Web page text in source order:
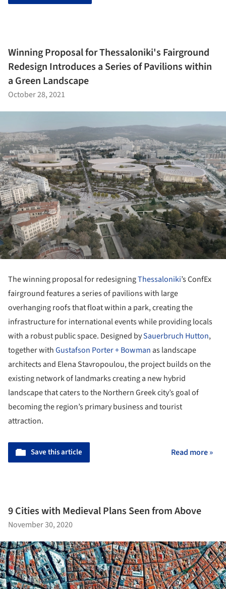
Winning Proposal for Thessaloniki's Fairground
Redesign Introduces a Series of Pavilions within
a Green Landscape
October 28, 2021
The winning proposal for redesigningThessaloniki’s ConfEx
fairground features a series of pavilions with large
overhanging roofs that float within a park, creating the
infrastructure for international events while providing locals
with a robust public space. Designed bySauerbruch Hutton,
together withGustafson Porter + Bowman as landscape
architects and Elena Stavropoulou, the project builds on the
existing network of landmarks creating a new hybrid
landscape that caters to the Northern Greek city’s goal of
becoming the region’s primary business and tourist
attraction.
Save this article Read more »
9 Cities with Medieval Plans Seen from Above
November 30, 2020